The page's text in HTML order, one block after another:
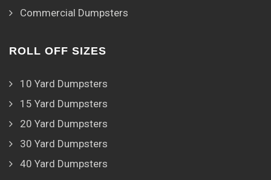
Commercial Dumpsters
ROLL OFF SIZES
10 Yard Dumpsters
15 Yard Dumpsters
20 Yard Dumpsters
30 Yard Dumpsters
40 Yard Dumpsters